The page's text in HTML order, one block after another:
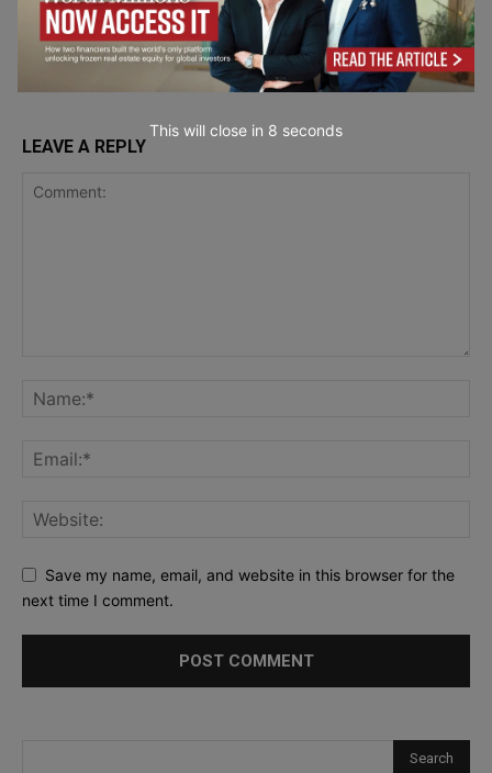
Entrepreneurship
Mistakes?
LEAVE A REPLY
Save my name, email, and website in this browser for the
next time I comment.
This will close in 7 seconds